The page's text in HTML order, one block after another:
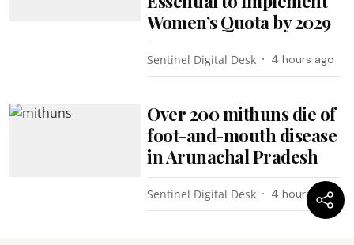
Women’s Quota by 2029
Sentinel Digital Desk 4 hours ago
Over 200 mithuns die of
foot-and-mouth disease
in Arunachal Pradesh
Sentinel Digital Desk 4 hours ago